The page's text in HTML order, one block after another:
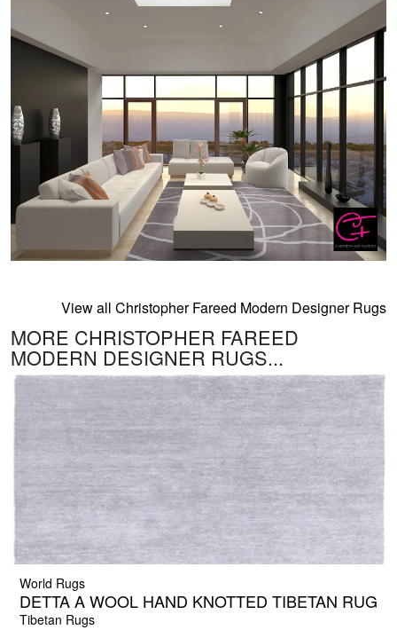
View all Christopher Fareed Modern Designer Rugs
MORE CHRISTOPHER FAREED
MODERN DESIGNER RUGS...
World Rugs
DETTA A WOOL HAND KNOTTED TIBETAN RUG
Tibetan Rugs